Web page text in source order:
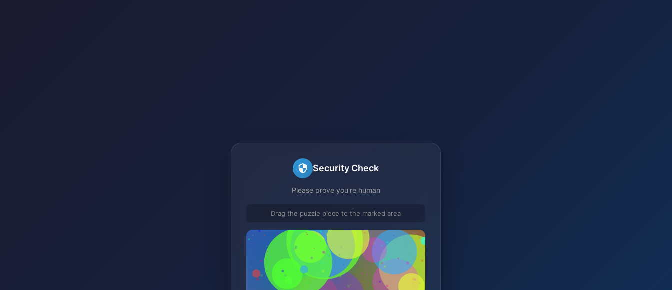
Security Check
Please prove you're human
Drag the puzzle piece to the marked area